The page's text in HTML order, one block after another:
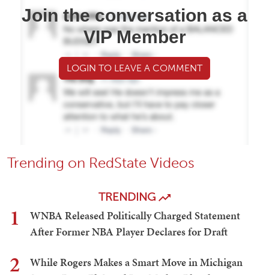
Join the conversation as a
VIP Member
LOGIN TO LEAVE A COMMENT
Trending on RedState Videos
TRENDING
1
WNBA Released Politically Charged Statement
After Former NBA Player Declares for Draft
2
While Rogers Makes a Smart Move in Michigan